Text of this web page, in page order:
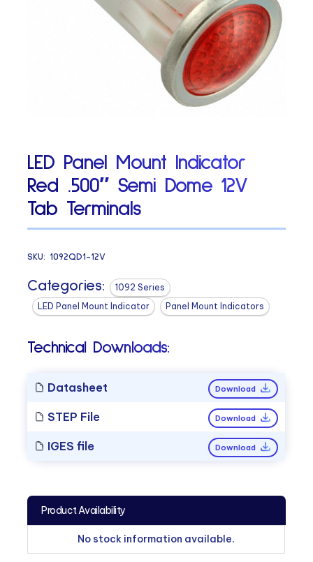
LED Panel Mount Indicator
Red .500″ Semi Dome 12V
Tab Terminals
SKU: 1092QD1-12V
Categories:
1092 Series
LED Panel Mount Indicator
Panel Mount Indicators
Technical Downloads:
Datasheet Download
STEP File Download
IGES file Download
Product Availability
No stock information available.